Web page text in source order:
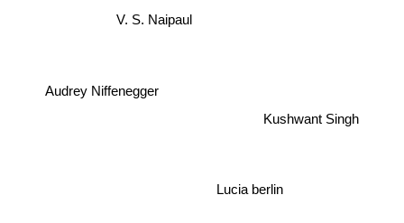
Lucia berlin
Audrey Niffenegger